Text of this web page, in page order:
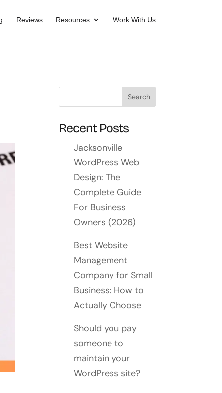
Reviews Resources Work With Us
Recent Posts
Jacksonville
WordPress Web
Design: The
Complete Guide
For Business
Owners (2026)
Best Website
Management
Company for Small
Business: How to
Actually Choose
Should you pay
someone to
maintain your
WordPress site?